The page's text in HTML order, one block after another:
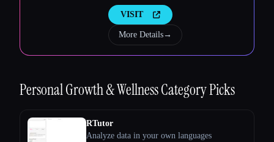
VISIT
More Details→
Personal Growth & WellnessCategory Picks
RTutor
Analyze data in your own languages